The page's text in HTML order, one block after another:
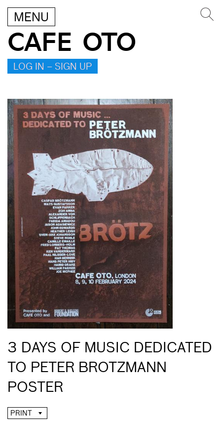
MENU
CAFE OTO
LOG IN – SIGN UP
3 DAYS OF MUSIC DEDICATED
TO PETER BROTZMANN
POSTER
PRINT